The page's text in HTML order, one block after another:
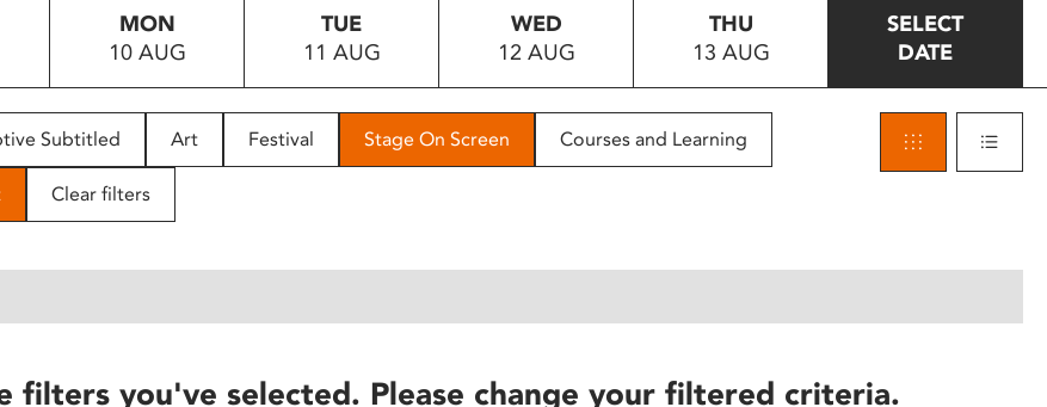
MON
10 AUG
TUE
11 AUG
WED
12 AUG
THU
13 AUG
SELECT
DATE
Subtitled Art Festival Stage On Screen Courses and Learning
Clear filters
filters you've selected. Please change your filtered criteria.